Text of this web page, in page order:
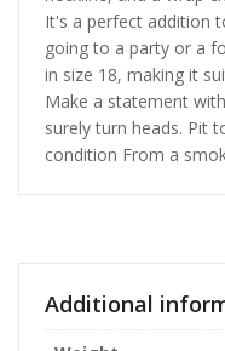
It's a perfect addition
going to a party or a
in size 18, making it
Make a statement
surely turn heads. Pit
condition From a
Additional